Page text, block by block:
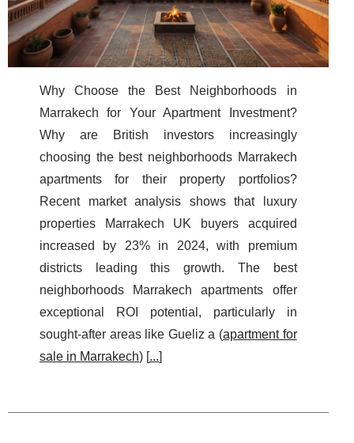
Why Choose the Best Neighborhoods in
Marrakech for Your Apartment Investment?
Why are British investors increasingly
choosing the best neighborhoods Marrakech
apartments for their property portfolios?
Recent market analysis shows that luxury
properties Marrakech UK buyers acquired
increased by 23% in 2024, with premium
districts leading this growth. The best
neighborhoods Marrakech apartments offer
exceptional ROI potential, particularly in
sought-after areas like Gueliz a (apartment for
sale in Marrakech) [...]